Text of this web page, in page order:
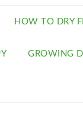
HOW TO DRY
GROWING